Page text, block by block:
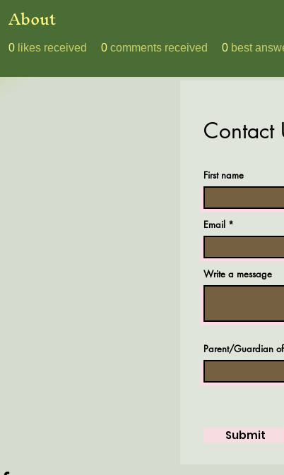
About
0 likes received 0 comments received 0 best
Contact
First name
Email
Write a message
Parent/Guardian
Submit